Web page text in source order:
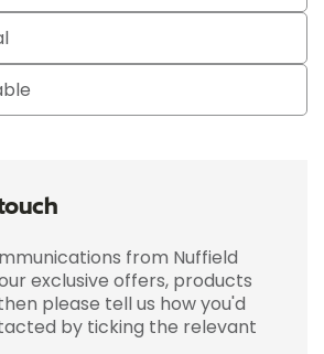
from Nuffield
exclusive offers, products
please tell us how you'd
by ticking the relevant